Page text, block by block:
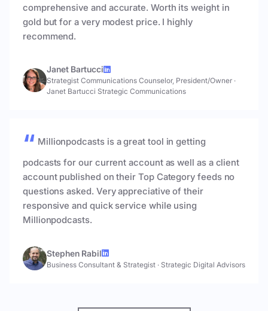
comprehensive and accurate. Worth its weight in
gold but for a very modest price. I highly
recommend.
Janet Bartucci
Strategist Communications Counselor, President/Owner ·
Janet Bartucci Strategic Communications
Millionpodcasts is a great tool in getting
podcasts for our current account as well as a client
account published on their Top Category feeds no
questions asked. Very appreciative of their
responsive and quick service while using
Millionpodcasts.
Stephen Rabil
Business Consultant & Strategist · Strategic Digital Advisors